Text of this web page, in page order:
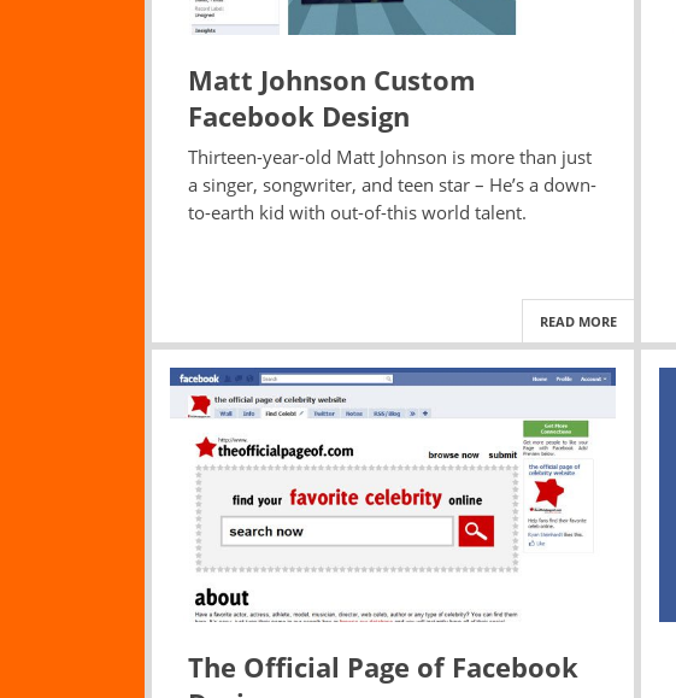
Matt Johnson Custom
Facebook Design
Thirteen-year-old Matt Johnson is more than just
a singer, songwriter, and teen star – He’s a down-
to-earth kid with out-of-this world talent.
READ MORE
The Official Page of Facebook